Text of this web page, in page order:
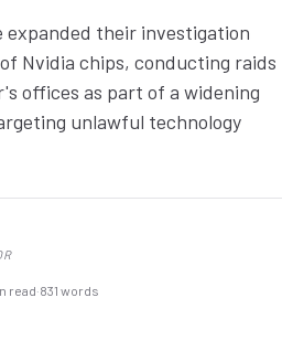
expanded their investigation
Nvidia chips, conducting raids
offices as part of a widening
unlawful technology
read·831 words